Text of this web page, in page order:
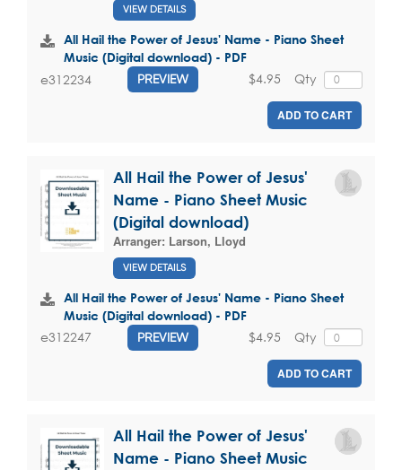
VIEW DETAILS
All Hail the Power of Jesus' Name - Piano Sheet
Music (Digital download) - PDF
e312234 PREVIEW Qty
$4.95
ADD TO CART
All Hail the Power of Jesus'
Name - Piano Sheet Music
(Digital download)
Arranger: Larson, Lloyd
VIEW DETAILS
All Hail the Power of Jesus' Name - Piano Sheet
Music (Digital download) - PDF
e312247 PREVIEW Qty
$4.95
ADD TO CART
All Hail the Power of Jesus'
Name - Piano Sheet Music